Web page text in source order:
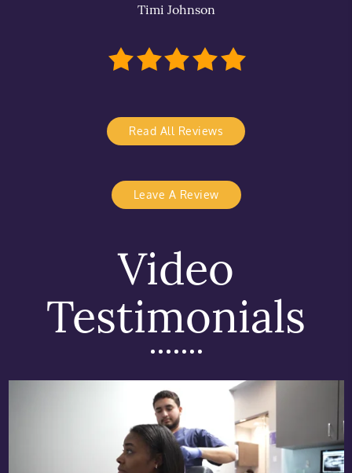
Timi Johnson
Read All Reviews
Leave A Review
Video
Testimonials